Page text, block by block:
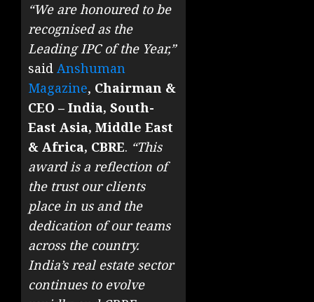
“We are honoured to be
recognised as the
Leading IPC of the Year,”
said Anshuman
Magazine, Chairman &
CEO – India, South-
East Asia, Middle East
& Africa, CBRE. “This
award is a reflection of
the trust our clients
place in us and the
dedication of our teams
across the country.
India’s real estate sector
continues to evolve